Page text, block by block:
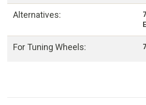
Alternatives:
For Tuning Wheels: